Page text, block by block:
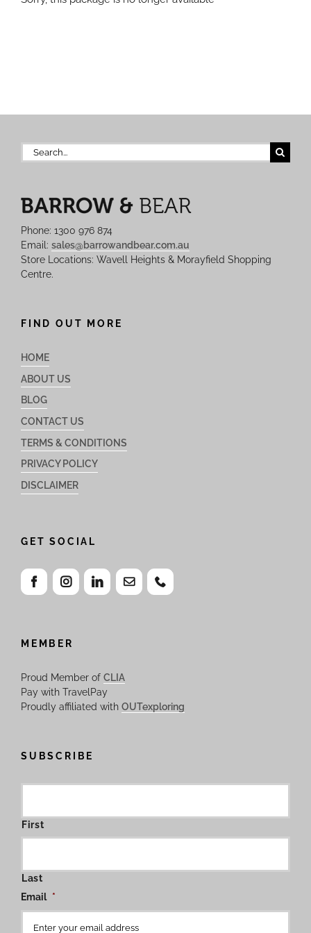
Search
for:
Phone: 1300 976 874
Email: sales@barrowandbear.com.au
Store Locations: Wavell Heights & Morayfield Shopping
Centre.
FIND OUT MORE
HOME
ABOUT US
BLOG
CONTACT US
TERMS & CONDITIONS
PRIVACY POLICY
DISCLAIMER
GET SOCIAL
MEMBER
Proud Member of CLIA
Pay with TravelPay
Proudly affiliated with OUTexploring
SUBSCRIBE
First
Last
Email *